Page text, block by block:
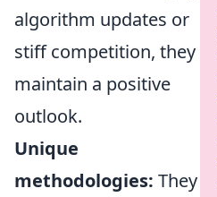
algorithm updates or
stiff competition, they
maintain a positive
outlook.
Unique
methodologies: They